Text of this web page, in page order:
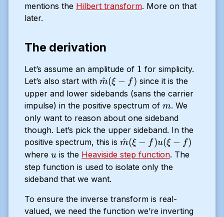
mentions the Hilbert transform. More on that
later.
The derivation
Let’s assume an amplitude of 1
1 for simplicity.
Let’s also start with \hat{m}
(\xi - f)
m
^(ξ − f) since it is the
upper and lower sidebands (sans the carrier
impulse) in the positive spectrum of m
m. We
only want to reason about one sideband
though. Let’s pick the upper sideband. In the
positive spectrum, this is \hat{m}
(\xi -
f)u(\xi -f
m
^(ξ − f)u(ξ − f)
where u
u is the Heaviside step function. The
step function is used to isolate only the
sideband that we want.
To ensure the inverse transform is real-
valued, we need the function we’re inverting